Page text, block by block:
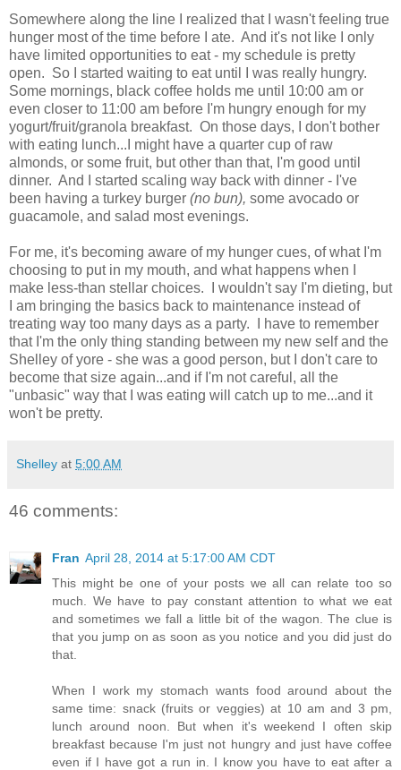
Somewhere along the line I realized that I wasn't feeling true
hunger most of the time before I ate. And it's not like I only
have limited opportunities to eat - my schedule is pretty
open. So I started waiting to eat until I was really hungry.
Some mornings, black coffee holds me until 10:00 am or
even closer to 11:00 am before I'm hungry enough for my
yogurt/fruit/granola breakfast. On those days, I don't bother
with eating lunch...I might have a quarter cup of raw
almonds, or some fruit, but other than that, I'm good until
dinner. And I started scaling way back with dinner - I've
been having a turkey burger (no bun), some avocado or
guacamole, and salad most evenings.
For me, it's becoming aware of my hunger cues, of what I'm
choosing to put in my mouth, and what happens when I
make less-than stellar choices. I wouldn't say I'm dieting, but
I am bringing the basics back to maintenance instead of
treating way too many days as a party. I have to remember
that I'm the only thing standing between my new self and the
Shelley of yore - she was a good person, but I don't care to
become that size again...and if I'm not careful, all the
"unbasic" way that I was eating will catch up to me...and it
won't be pretty.
Shelley at 5:00 AM
46 comments:
Fran April 28, 2014 at 5:17:00 AM CDT
This might be one of your posts we all can relate too so
much. We have to pay constant attention to what we eat
and sometimes we fall a little bit of the wagon. The clue is
that you jump on as soon as you notice and you did just do
that.
When I work my stomach wants food around about the
same time: snack (fruits or veggies) at 10 am and 3 pm,
lunch around noon. But when it's weekend I often skip
breakfast because I'm just not hungry and just have coffee
even if I have got a run in. I know you have to eat after a